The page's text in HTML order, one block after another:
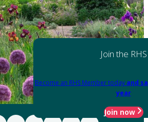
Join the RHS
Become an RHS Member today and
year
Join now